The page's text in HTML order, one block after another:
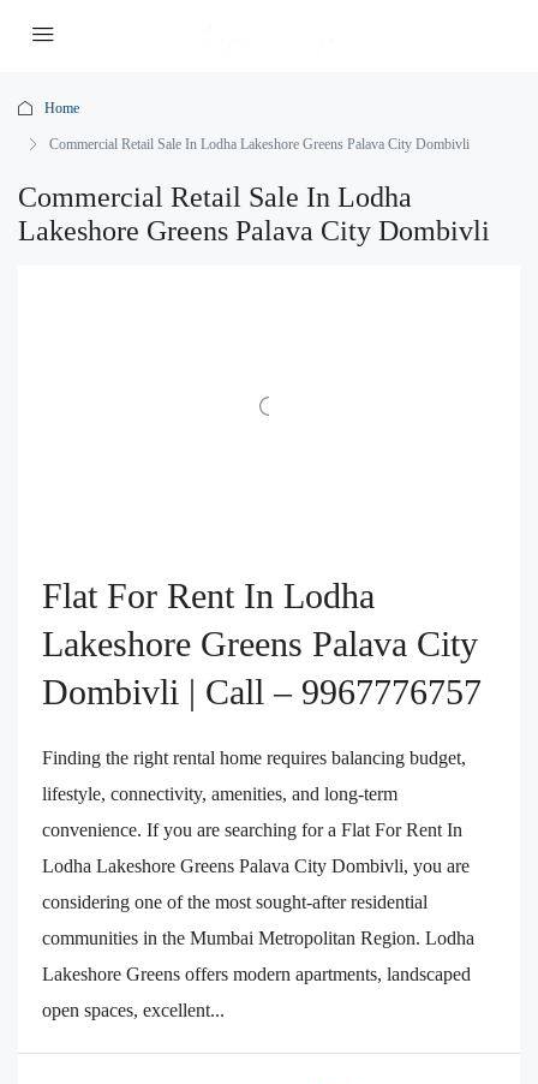
Home
Commercial Retail Sale In Lodha Lakeshore Greens Palava City Dombivli
Commercial Retail Sale In Lodha
Lakeshore Greens Palava City Dombivli
Flat For Rent In Lodha
Lakeshore Greens Palava City
Dombivli | Call – 9967776757
Finding the right rental home requires balancing budget,
lifestyle, connectivity, amenities, and long-term
convenience. If you are searching for a Flat For Rent In
Lodha Lakeshore Greens Palava City Dombivli, you are
considering one of the most sought-after residential
communities in the Mumbai Metropolitan Region. Lodha
Lakeshore Greens offers modern apartments, landscaped
open spaces, excellent...